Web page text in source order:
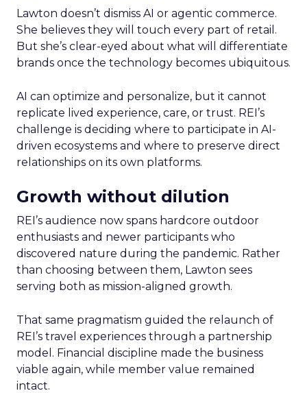
Lawton doesn’t dismiss AI or agentic commerce.
She believes they will touch every part of retail.
But she’s clear-eyed about what will differentiate
brands once the technology becomes ubiquitous.
AI can optimize and personalize, but it cannot
replicate lived experience, care, or trust. REI’s
challenge is deciding where to participate in AI-
driven ecosystems and where to preserve direct
relationships on its own platforms.
Growth without dilution
REI’s audience now spans hardcore outdoor
enthusiasts and newer participants who
discovered nature during the pandemic. Rather
than choosing between them, Lawton sees
serving both as mission-aligned growth.
That same pragmatism guided the relaunch of
REI’s travel experiences through a partnership
model. Financial discipline made the business
viable again, while member value remained
intact.